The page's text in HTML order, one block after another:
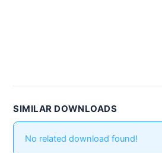
SIMILAR DOWNLOADS
No related download found!